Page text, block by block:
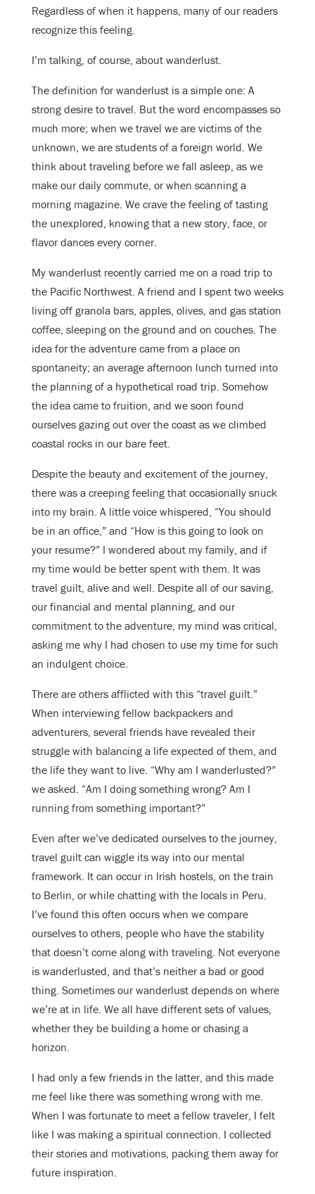
Regardless of when it happens, many of our readers
recognize this feeling.
I’m talking, of course, about wanderlust.
The definition for wanderlust is a simple one: A
strong desire to travel. But the word encompasses so
much more; when we travel we are victims of the
unknown, we are students of a foreign world. We
think about traveling before we fall asleep, as we
make our daily commute, or when scanning a
morning magazine. We crave the feeling of tasting
the unexplored, knowing that a new story, face, or
flavor dances every corner.
My wanderlust recently carried me on a road trip to
the Pacific Northwest. A friend and I spent two weeks
living off granola bars, apples, olives, and gas station
coffee, sleeping on the ground and on couches. The
idea for the adventure came from a place on
spontaneity; an average afternoon lunch turned into
the planning of a hypothetical road trip. Somehow
the idea came to fruition, and we soon found
ourselves gazing out over the coast as we climbed
coastal rocks in our bare feet.
Despite the beauty and excitement of the journey,
there was a creeping feeling that occasionally snuck
into my brain. A little voice whispered, “You should
be in an office,” and “How is this going to look on
your resume?” I wondered about my family, and if
my time would be better spent with them. It was
travel guilt, alive and well. Despite all of our saving,
our financial and mental planning, and our
commitment to the adventure, my mind was critical,
asking me why I had chosen to use my time for such
an indulgent choice.
There are others afflicted with this “travel guilt.”
When interviewing fellow backpackers and
adventurers, several friends have revealed their
struggle with balancing a life expected of them, and
the life they want to live. “Why am I wanderlusted?”
we asked. “Am I doing something wrong? Am I
running from something important?”
Even after we’ve dedicated ourselves to the journey,
travel guilt can wiggle its way into our mental
framework. It can occur in Irish hostels, on the train
to Berlin, or while chatting with the locals in Peru.
I’ve found this often occurs when we compare
ourselves to others, people who have the stability
that doesn’t come along with traveling. Not everyone
is wanderlusted, and that’s neither a bad or good
thing. Sometimes our wanderlust depends on where
we’re at in life. We all have different sets of values,
whether they be building a home or chasing a
horizon.
I had only a few friends in the latter, and this made
me feel like there was something wrong with me.
When I was fortunate to meet a fellow traveler, I felt
like I was making a spiritual connection. I collected
their stories and motivations, packing them away for
future inspiration.